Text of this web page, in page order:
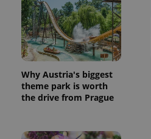
Why Austria's biggest
theme park is worth
the drive from Prague